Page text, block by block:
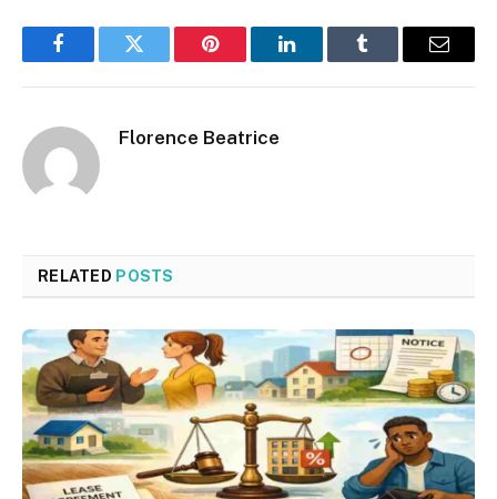
FacebookTwitter Pinterest LinkedInTumblr Email
Florence Beatrice
RELATED POSTS